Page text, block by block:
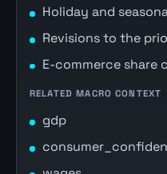
Holiday and
Revisions to the
E-commerce share
RELATED MACRO CONTEXT
gdp